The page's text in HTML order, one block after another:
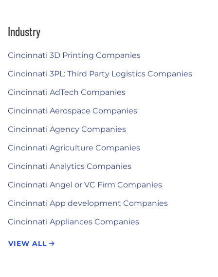
Industry
Cincinnati 3D Printing Companies
Cincinnati 3PL: Third Party Logistics Companies
Cincinnati AdTech Companies
Cincinnati Aerospace Companies
Cincinnati Agency Companies
Cincinnati Agriculture Companies
Cincinnati Analytics Companies
Cincinnati Angel or VC Firm Companies
Cincinnati App development Companies
Cincinnati Appliances Companies
VIEW ALL